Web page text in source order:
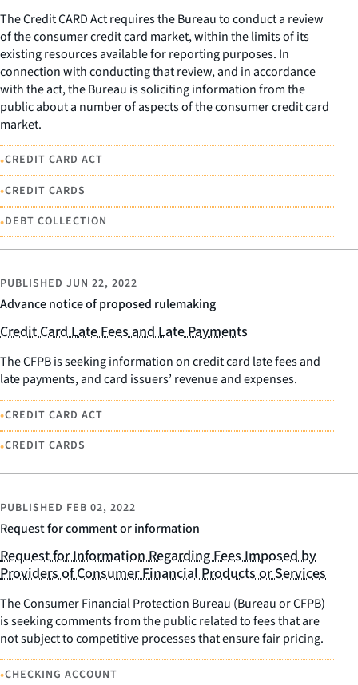
The Credit CARD Act requires the Bureau to conduct a review
of the consumer credit card market, within the limits of its
existing resources available for reporting purposes. In
connection with conducting that review, and in accordance
with the act, the Bureau is soliciting information from the
public about a number of aspects of the consumer credit card
market.
•CREDIT CARD ACT
•CREDIT CARDS
•DEBT COLLECTION
Advance notice of proposed rulemaking
PUBLISHED JUN 22, 2022
Credit Card Late Fees and Late Payments
The CFPB is seeking information on credit card late fees and
late payments, and card issuers’ revenue and expenses.
•CREDIT CARD ACT
•CREDIT CARDS
Request for comment or information
PUBLISHED FEB 02, 2022
Request for Information Regarding Fees Imposed by
Providers of Consumer Financial Products or Services
The Consumer Financial Protection Bureau (Bureau or CFPB)
is seeking comments from the public related to fees that are
not subject to competitive processes that ensure fair pricing.
•CHECKING ACCOUNT